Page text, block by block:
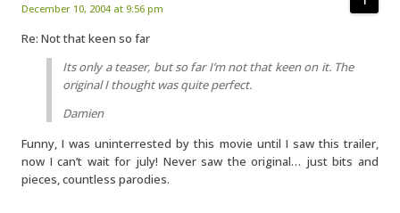
December 10, 2004 at 9:56 pm
Re: Not that keen so far
Its only a teaser, but so far I’m not that keen on it. The
original I thought was quite perfect.
Damien
Funny, I was uninterrested by this movie until I saw this trailer,
now I can’t wait for july! Never saw the original… just bits and
pieces, countless parodies.